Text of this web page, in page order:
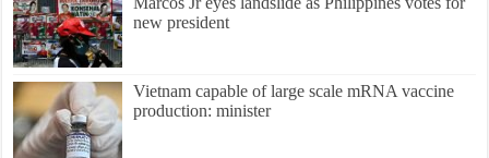
new president
Vietnam capable of large scale mRNA vaccine
production: minister